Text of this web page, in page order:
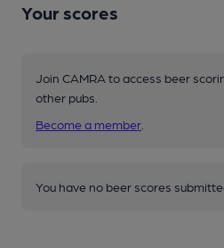
Your scores
Join CAMRA to access beer
other pubs.
Become a member
You have no beer scores